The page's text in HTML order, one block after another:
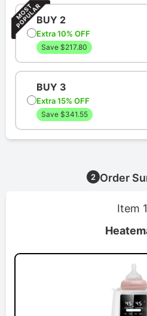
BUY 2
Extra 10% OFF
Save $217.80
BUY 3
Extra 15% OFF
Save $341.55
2 Order
Item